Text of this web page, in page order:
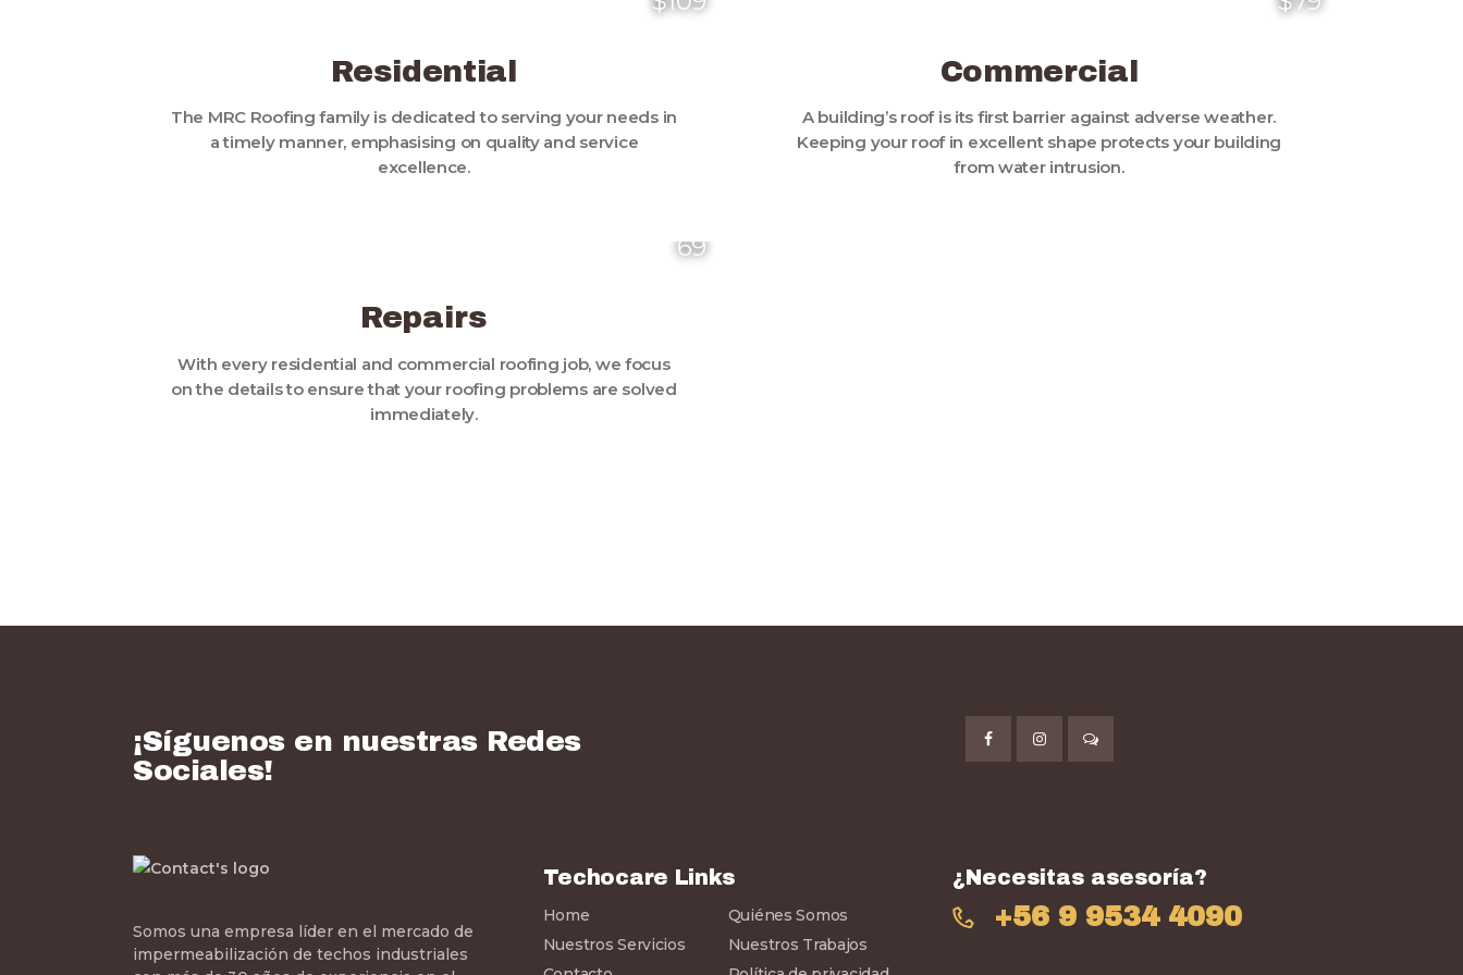
Residential
The MRC Roofing family is dedicated to serving your needs in
a timely manner, emphasising on quality and service
excellence.
Commercial
A building’s roof is its first barrier against adverse weather.
Keeping your roof in excellent shape protects your building
from water intrusion.
69
Repairs
With every residential and commercial roofing job, we focus
on the details to ensure that your roofing problems are solved
immediately.
¡Síguenos en nuestras Redes
Sociales!
Somos una empresa líder en el mercado de
impermeabilización de techos industriales
Techocare Links
Home
Quiénes Somos
Nuestros Servicios
Nuestros Trabajos
¿Necesitas asesoría?
+56 9 9534 4090